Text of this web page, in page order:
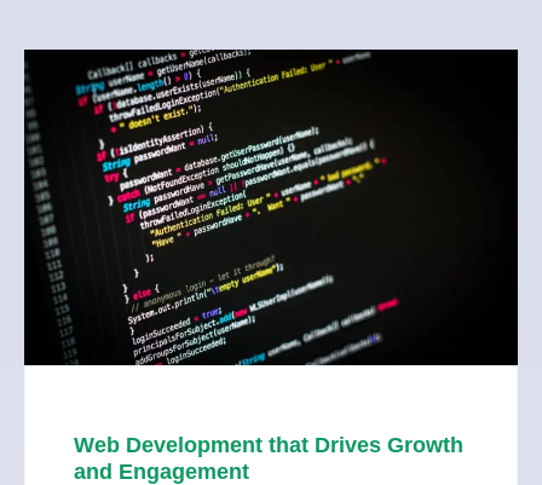
Web Development that Drives Growth
and Engagement